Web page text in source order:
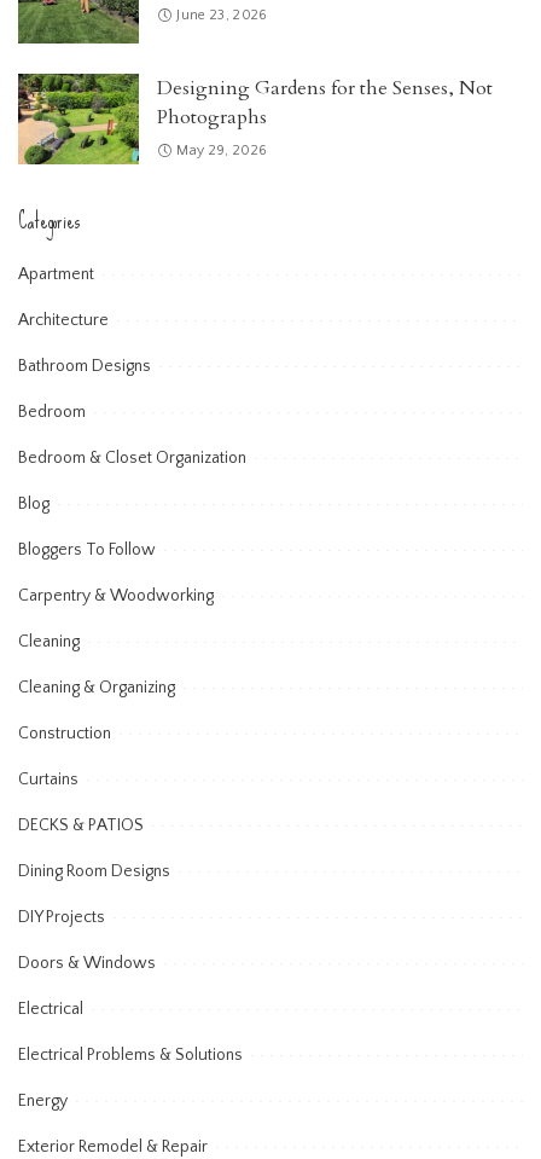
June 23, 2026
Designing Gardens for the Senses, Not
Photographs
May 29, 2026
Categories
Apartment
Architecture
Bathroom Designs
Bedroom
Bedroom & Closet Organization
Blog
Bloggers To Follow
Carpentry & Woodworking
Cleaning
Cleaning & Organizing
Construction
Curtains
DECKS & PATIOS
Dining Room Designs
DIY Projects
Doors & Windows
Electrical
Electrical Problems & Solutions
Energy
Exterior Remodel & Repair